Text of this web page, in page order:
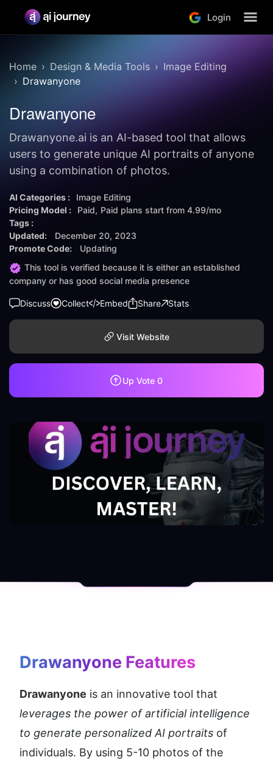
Login
Home Design & Media Tools
Image Editing
Drawanyone
Drawanyone
Drawanyone.ai is an AI-based tool that allows
users to generate unique AI portraits of anyone
using a combination of photos.
AI Categories :
Image Editing
Pricing Model :
Paid Paid plans start from 4.99/mo
Tags :
Updated:
December 20, 2023
Promote Code:
Updating
This tool is verified because it is either an established
company or has good social media presence
Discuss Collect Embed Share Stats
Visit Website
Up Vote 0
Drawanyone Features
Drawanyone
leverages the power of artificial intelligence
to generate personalized AI portraits of
individuals. By using 5-10 photos of the